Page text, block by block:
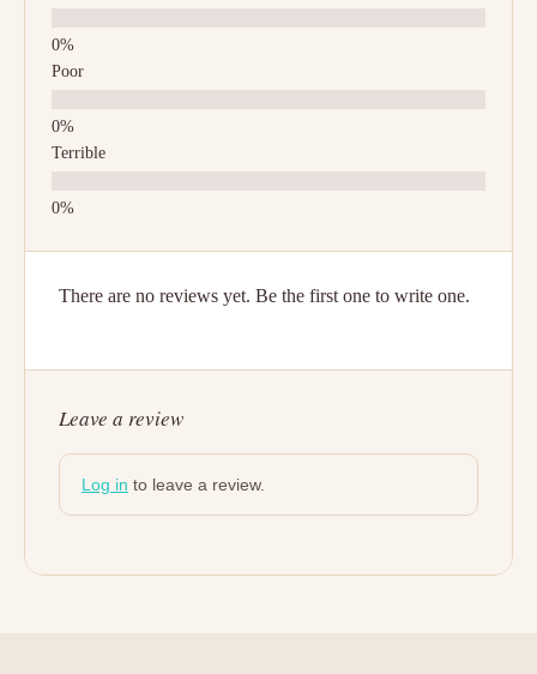
Poor
Terrible
There are no reviews yet. Be the first one to write one.
Leave a review
Log in to leave a review.